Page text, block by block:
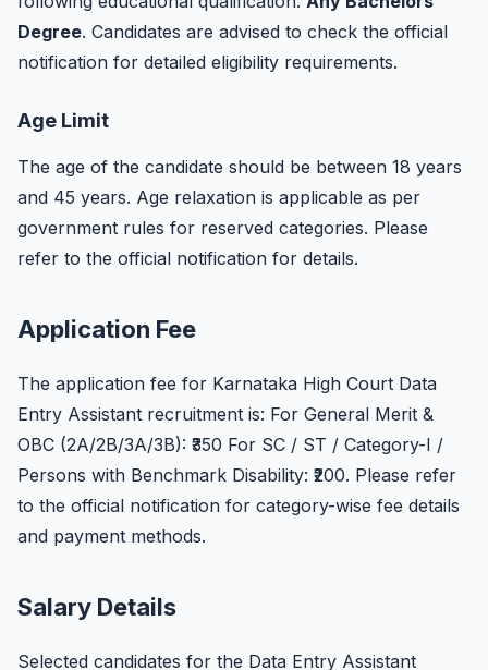
Degree. Candidates are advised to check the official
notification for detailed eligibility requirements.
Age Limit
The age of the candidate should be between 18 years
and 45 years. Age relaxation is applicable as per
government rules for reserved categories. Please
refer to the official notification for details.
Application Fee
The application fee for Karnataka High Court Data
Entry Assistant recruitment is: For General Merit &
OBC (2A/2B/3A/3B): ₹350 For SC / ST / Category-I /
Persons with Benchmark Disability: ₹200. Please refer
to the official notification for category-wise fee details
and payment methods.
Salary Details
Selected candidates for the Data Entry Assistant